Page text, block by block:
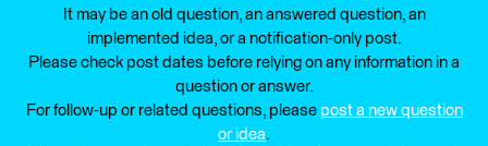
It may be an old question, an answered question, an
implemented idea, or a notification-only post.
Please check post dates before relying on any information in a
question or answer.
For follow-up or related questions, please post a new question
or idea.